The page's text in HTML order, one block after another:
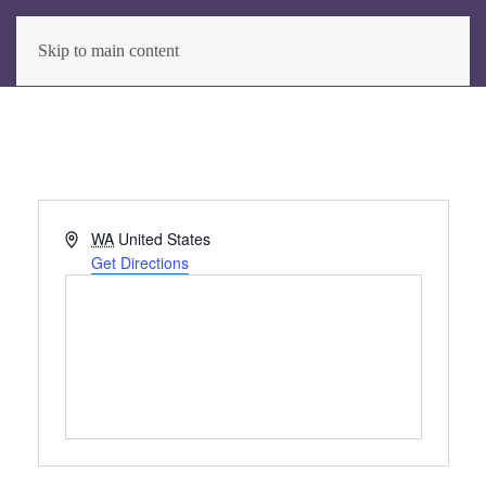
Skip to main content
Address
WA United States
Get Directions